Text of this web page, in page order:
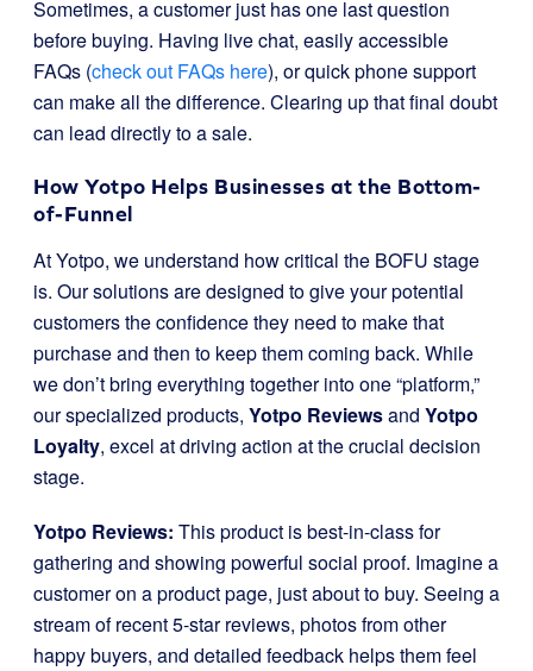
Sometimes, a customer just has one last question
before buying. Having live chat, easily accessible
FAQs (check out FAQs here), or quick phone support
can make all the difference. Clearing up that final doubt
can lead directly to a sale.
How Yotpo Helps Businesses at the Bottom-
of-Funnel
At Yotpo, we understand how critical the BOFU stage
is. Our solutions are designed to give your potential
customers the confidence they need to make that
purchase and then to keep them coming back. While
we don’t bring everything together into one “platform,”
our specialized products, Yotpo Reviewsand Yotpo
Loyalty, excel at driving action at the crucial decision
stage.
Yotpo Reviews: This product is best-in-class for
gathering and showing powerful social proof. Imagine a
customer on a product page, just about to buy. Seeing a
stream of recent 5-star reviews, photos from other
happy buyers, and detailed feedback helps them feel